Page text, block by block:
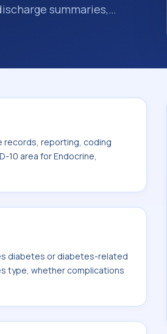
summaries,
other healthcare billing
codes used in
records, reporting, coding
10 area for Endocrine,
diabetes or diabetes-related
type, whether complications